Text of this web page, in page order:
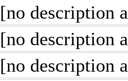
[no description
[no description
[no description